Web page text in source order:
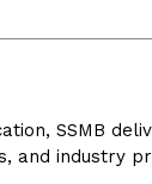
SSMB
and industry